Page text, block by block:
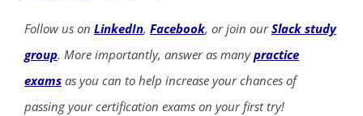
Follow us on LinkedIn, Facebook, or join ourSlack study
group. More importantly, answer as manypractice
exams as you can to help increase your chances of
passing your certification exams on your first try!